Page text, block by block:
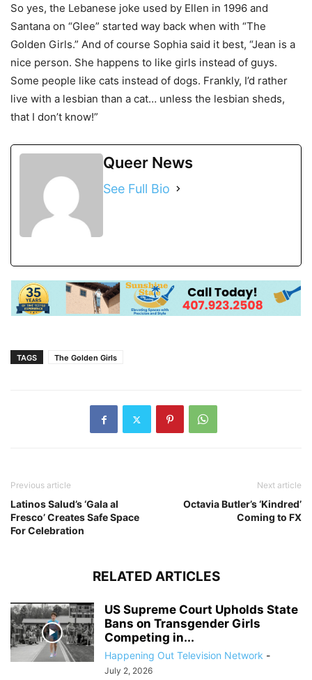
So yes, the Lebanese joke used by Ellen in 1996 and
Santana on “Glee” started way back when with “The
Golden Girls.” And of course Sophia said it best, “Jean is a
nice person. She happens to like girls instead of guys.
Some people like cats instead of dogs. Frankly, I’d rather
live with a lesbian than a cat… unless the lesbian sheds,
that I don’t know!”
Queer News
See Full Bio
TAGS The Golden Girls
Previous article
Latinos Salud’s ‘Gala al
Fresco’ Creates Safe Space
For Celebration
Next article
Octavia Butler’s ‘Kindred’
Coming to FX
RELATED ARTICLES
US Supreme Court Upholds State
Bans on Transgender Girls
Competing in...
Happening Out Television Network -
July 2, 2026